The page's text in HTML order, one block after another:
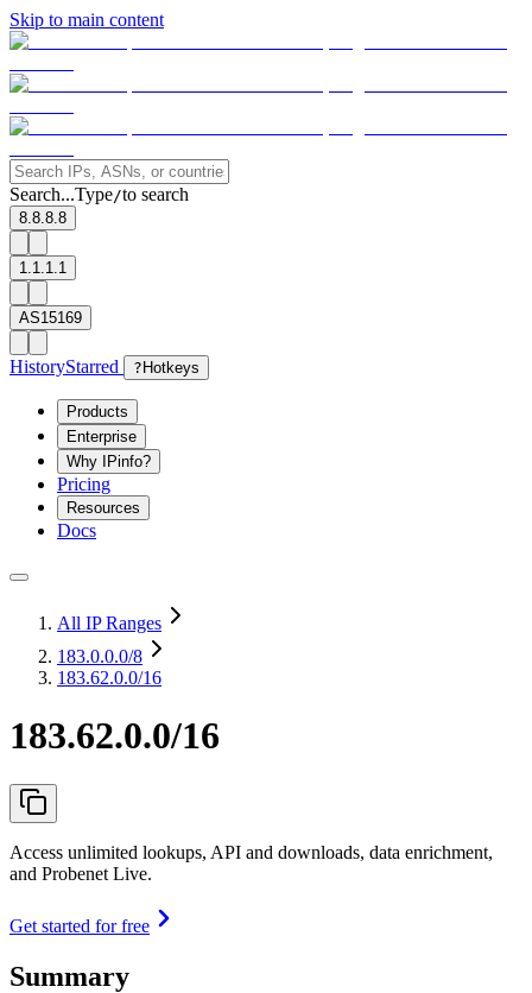
Skip to main content
Search...Type/to search
8.8.8.8
1.1.1.1
AS15169
HistoryStarred ? Hotkeys
Products
Enterprise
Why IPinfo?
Pricing
Resources
Docs
All IP Ranges
183.0.0.0/8
183.62.0.0/16
183.62.0.0/16
Access unlimited lookups, API and downloads, data enrichment,
and Probenet Live.
Get started for free
Summary